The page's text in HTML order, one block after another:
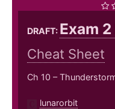
DRAFT: Exam
Cheat Sheet
Ch 10 –
lunarorbit